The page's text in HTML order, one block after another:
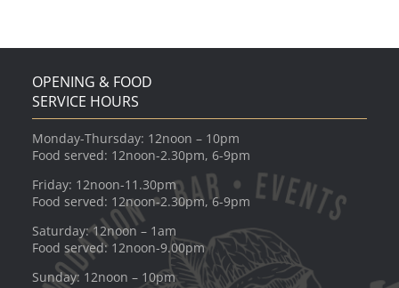
OPENING & FOOD
SERVICE HOURS
Monday-Thursday: 12noon – 10pm
Food served: 12noon-2.30pm, 6-9pm
Friday: 12noon-11.30pm
Food served: 12noon-2.30pm, 6-9pm
Saturday: 12noon – 1am
Food served: 12noon-9.00pm
Sunday: 12noon – 10pm